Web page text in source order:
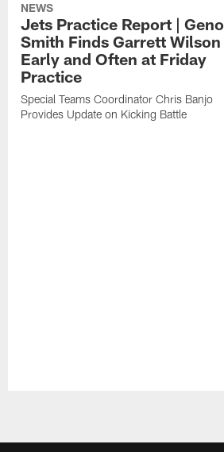
NEWS
Jets Practice Report | Geno
Smith Finds Garrett Wilson
Early and Often at Friday
Practice
Special Teams Coordinator Chris Banjo
Provides Update on Kicking Battle